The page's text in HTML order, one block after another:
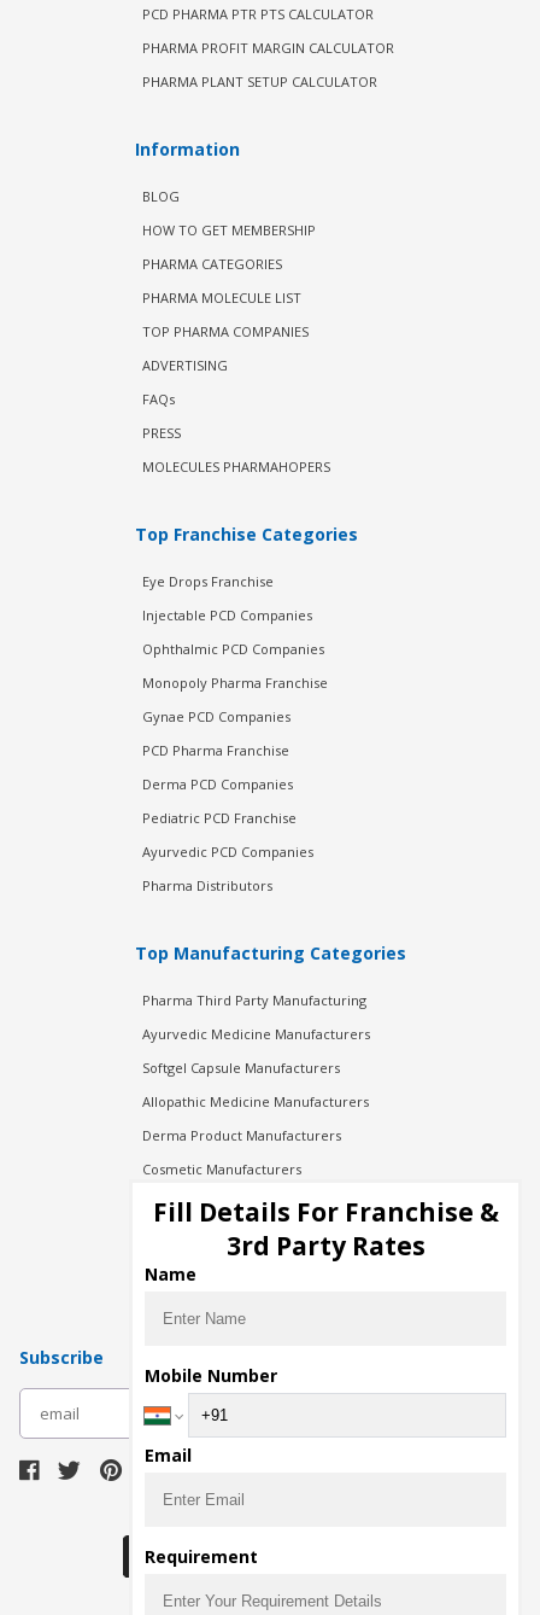
PCD PHARMA PTR PTS CALCULATOR
PHARMA PROFIT MARGIN CALCULATOR
PHARMA PLANT SETUP CALCULATOR
Information
BLOG
HOW TO GET MEMBERSHIP
PHARMA CATEGORIES
PHARMA MOLECULE LIST
TOP PHARMA COMPANIES
ADVERTISING
FAQs
PRESS
MOLECULES PHARMAHOPERS
Top Franchise Categories
Eye Drops Franchise
Injectable PCD Companies
Ophthalmic PCD Companies
Monopoly Pharma Franchise
Gynae PCD Companies
PCD Pharma Franchise
Derma PCD Companies
Pediatric PCD Franchise
Ayurvedic PCD Companies
Pharma Distributors
Top Manufacturing Categories
Pharma Third Party Manufacturing
Ayurvedic Medicine Manufacturers
Softgel Capsule Manufacturers
Allopathic Medicine Manufacturers
Derma Product Manufacturers
Cosmetic Manufacturers
Injection Manufacturers
Pharma Manufacturers
Pharma Contract Manufacturing
Subscribe
Fill Details For Franchise &
3rd Party Rates
Name
Mobile Number
Email
Requirement